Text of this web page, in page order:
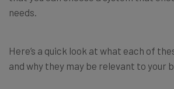
needs.
Here’s a quick look at what each of
and why they may be relevant to your